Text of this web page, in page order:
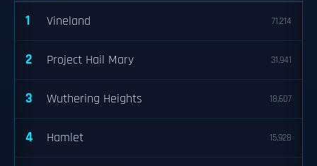
1 Vineland 71,214
2 Project Hail Mary 31,941
3 Wuthering Heights 18,607
4 Hamlet 15,928